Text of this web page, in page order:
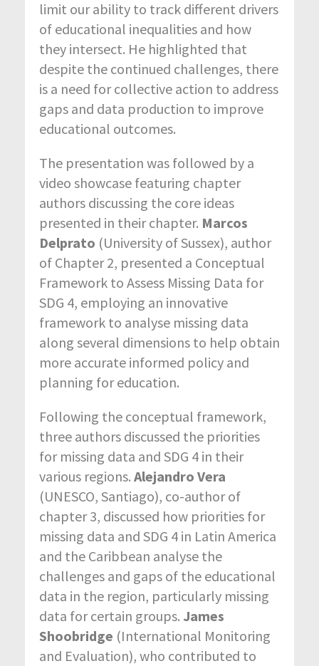
limit our ability to track different drivers
of educational inequalities and how
they intersect. He highlighted that
despite the continued challenges, there
is a need for collective action to address
gaps and data production to improve
educational outcomes.
The presentation was followed by a
video showcase featuring chapter
authors discussing the core ideas
presented in their chapter. Marcos
Delprato (University of Sussex), author
of Chapter 2, presented a Conceptual
Framework to Assess Missing Data for
SDG 4, employing an innovative
framework to analyse missing data
along several dimensions to help obtain
more accurate informed policy and
planning for education.
Following the conceptual framework,
three authors discussed the priorities
for missing data and SDG 4 in their
various regions. Alejandro Vera
(UNESCO, Santiago), co-author of
chapter 3, discussed how priorities for
missing data and SDG 4 in Latin America
and the Caribbean analyse the
challenges and gaps of the educational
data in the region, particularly missing
data for certain groups. James
Shoobridge (International Monitoring
and Evaluation), who contributed to